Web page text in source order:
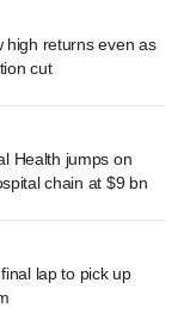
high returns even as
cut
Health jumps on
chain at $9 bn
lap to pick up